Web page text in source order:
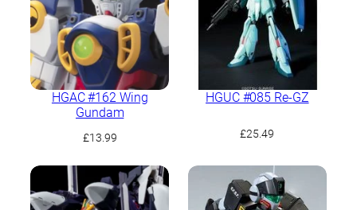
HGAC #162 Wing
Gundam
£13.99
HGUC #085 Re-GZ
£25.49